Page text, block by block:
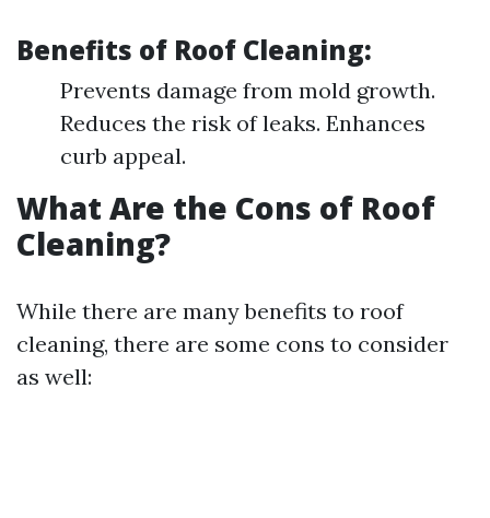
Benefits of Roof Cleaning:
Prevents damage from mold growth.
Reduces the risk of leaks. Enhances
curb appeal.
What Are the Cons of Roof
Cleaning?
While there are many benefits to roof
cleaning, there are some cons to consider
as well: